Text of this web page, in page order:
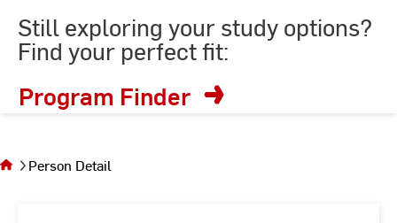
enter
keyword
Still exploring your study options?
Find your perfect fit:
Program Finder
the
pagePerson Detail